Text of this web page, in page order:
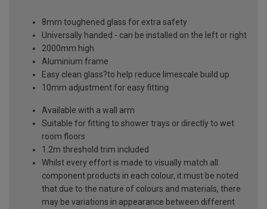
8mm toughened glass for extra safety
Universally handed - can be installed on the left or right
2000mm high
Aluminium frame
Easy clean glass?to help reduce limescale build up
10mm adjustment for easy fitting
Available with a wall arm
Suitable for fitting to shower trays or directly to wet
room floors
1.2m threshold trim included
Whilst every effort is made to visually match all
component products in each colour, it must be noted
that due to the nature of colours and materials, there
may be variations in appearance between different